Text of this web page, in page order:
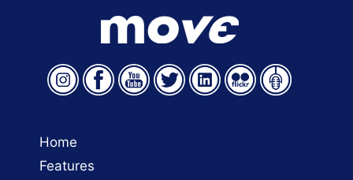
Home
Features